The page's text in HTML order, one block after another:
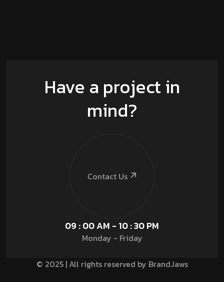
Have a project in
mind?
Contact Us
09 : 00 AM - 10 : 30 PM
Monday - Friday
© 2025 | All rights reserved by BrandJaws